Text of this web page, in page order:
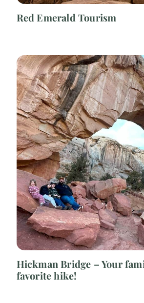
Red Emerald Tourism
Hickman Bridge – Your
favorite hike!